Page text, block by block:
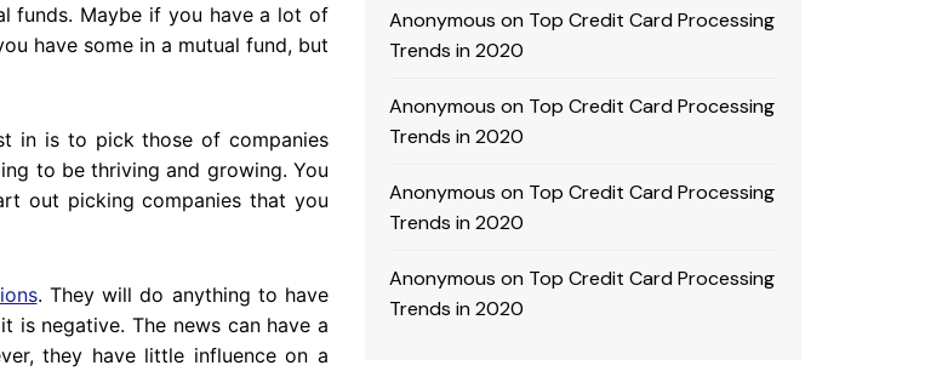
funds. Maybe if you have a lot of
have some in a mutual fund, but
in is to pick those of companies
to be thriving and growing. You
out picking companies that you
. They will do anything to have
is negative. The news can have a
they have little influence on a
Anonymous on Top Credit Card Processing
Trends in 2020
Anonymous on Top Credit Card Processing
Trends in 2020
Anonymous on Top Credit Card Processing
Trends in 2020
Anonymous on Top Credit Card Processing
Trends in 2020